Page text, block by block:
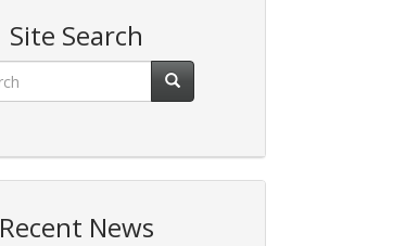
Site Search
Recent News